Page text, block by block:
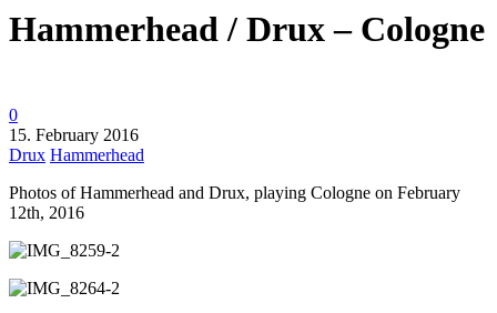
Hammerhead / Drux – Cologne
0
15. February 2016
Drux Hammerhead
Photos of Hammerhead and Drux, playing Cologne on February
12th, 2016